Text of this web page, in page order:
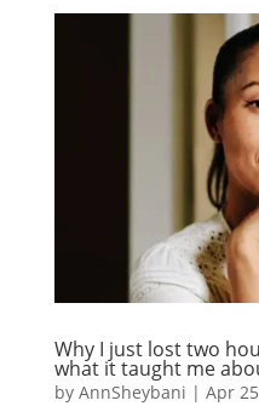
Why I just lost two
what it taught me
by AnnSheybani | Apr